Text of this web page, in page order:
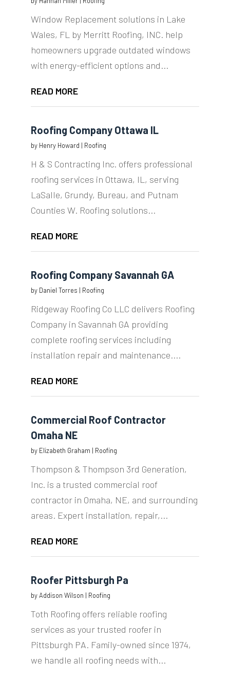
Window Replacement solutions in Lake
Wales, FL by Merritt Roofing, INC. help
homeowners upgrade outdated windows
with energy-efficient options and...
READ MORE
Roofing Company Ottawa IL
by Henry Howard | Roofing
H & S Contracting Inc. offers professional
roofing services in Ottawa, IL, serving
LaSalle, Grundy, Bureau, and Putnam
Counties W. Roofing solutions...
READ MORE
Roofing Company Savannah GA
by Daniel Torres | Roofing
Ridgeway Roofing Co LLC delivers Roofing
Company in Savannah GA providing
complete roofing services including
installation repair and maintenance....
READ MORE
Commercial Roof Contractor
Omaha NE
by Elizabeth Graham | Roofing
Thompson & Thompson 3rd Generation,
Inc. is a trusted commercial roof
contractor in Omaha, NE, and surrounding
areas. Expert installation, repair,...
READ MORE
Roofer Pittsburgh Pa
byAddison Wilson | Roofing
Toth Roofing offers reliable roofing
services as your trusted roofer in
Pittsburgh PA. Family-owned since 1974,
we handle all roofing needs with...